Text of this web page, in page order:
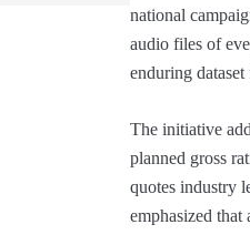
national
audio files of
enduring
The initiative
planned gross
quotes industry
emphasized that